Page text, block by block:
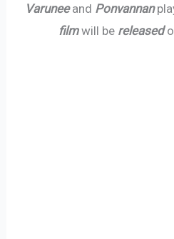
Varuneeand Ponvannan
filmwill be released